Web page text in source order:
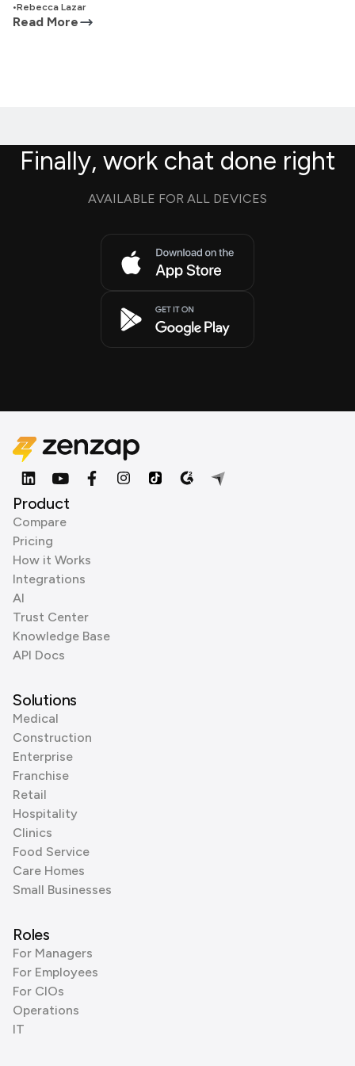
•Rebecca Lazar
Read More
Finally, work chat done right
AVAILABLE FOR ALL DEVICES
Product
Compare
Pricing
How it Works
Integrations
AI
Trust Center
Knowledge Base
API Docs
Solutions
Medical
Construction
Enterprise
Franchise
Retail
Hospitality
Clinics
Food Service
Care Homes
Small Businesses
Roles
For Managers
For Employees
For CIOs
Operations
IT